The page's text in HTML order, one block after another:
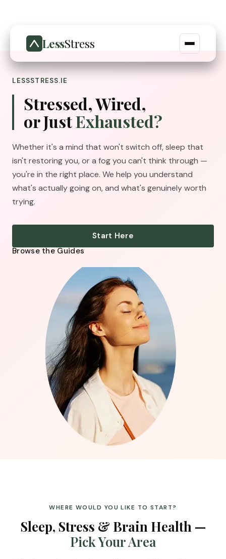
LessStress
LESSSTRESS.IE
Stressed, Wired,
or JustExhausted?
Whether it's a mind that won't switch off, sleep that
isn't restoring you, or a fog you can't think through —
you're in the right place. We help you understand
what's actually going on, and what's genuinely worth
trying.
Start Here
Browse the Guides
WHERE WOULD YOU LIKE TO START?
Sleep, Stress & Brain Health —
Pick Your Area